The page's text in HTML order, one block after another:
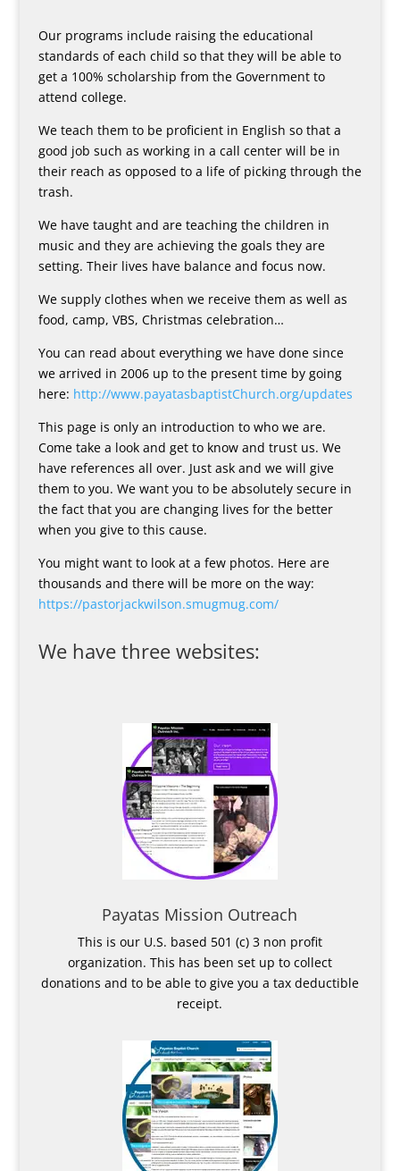
Our programs include raising the educational
standards of each child so that they will be able to
get a 100% scholarship from the Government to
attend college.
We teach them to be proficient in English so that a
good job such as working in a call center will be in
their reach as opposed to a life of picking through the
trash.
We have taught and are teaching the children in
music and they are achieving the goals they are
setting. Their lives have balance and focus now.
We supply clothes when we receive them as well as
food, camp, VBS, Christmas celebration…
You can read about everything we have done since
we arrived in 2006 up to the present time by going
here: http://www.payatasbaptistChurch.org/updates
This page is only an introduction to who we are.
Come take a look and get to know and trust us. We
have references all over. Just ask and we will give
them to you. We want you to be absolutely secure in
the fact that you are changing lives for the better
when you give to this cause.
You might want to look at a few photos. Here are
thousands and there will be more on the way:
https://pastorjackwilson.smugmug.com/
We have three websites:
Payatas Mission Outreach
This is our U.S. based 501 (c) 3 non profit
organization. This has been set up to collect
donations and to be able to give you a tax deductible
receipt.